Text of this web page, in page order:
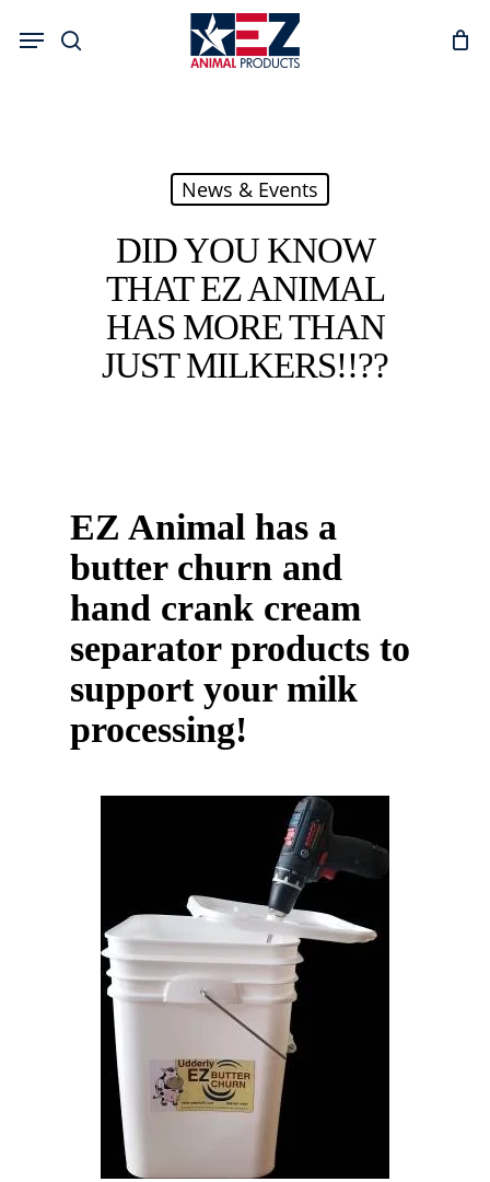
main
search
Menu
News & Events
DID YOU KNOW
THAT EZ ANIMAL
HAS MORE THAN
JUST MILKERS!!??
EZ Animal has a
butter churn and
hand crank cream
separator products to
support your milk
processing!